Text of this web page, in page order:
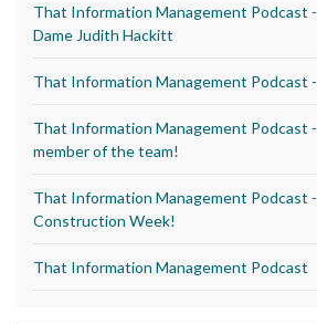
That Information Management Podcast
Dame Judith Hackitt
That Information Management Podcast
That Information Management Podcast
member of the team!
That Information Management Podcast
Construction Week!
That Information Management Podcast